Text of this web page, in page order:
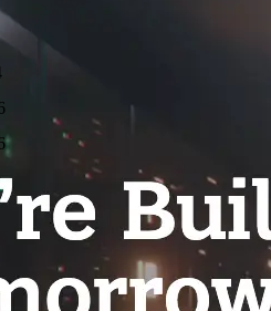
product developers through
learning community.